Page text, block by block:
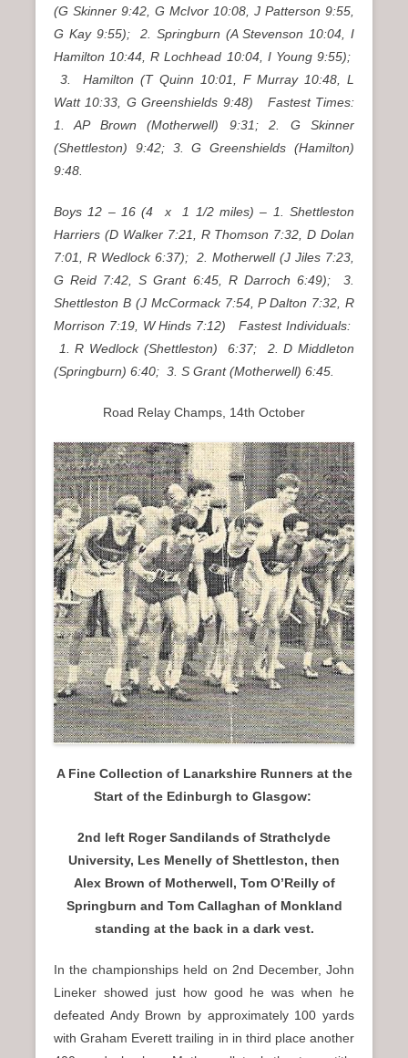
(G Skinner 9:42, G McIvor 10:08, J Patterson 9:55,
G Kay 9:55); 2. Springburn (A Stevenson 10:04, I
Hamilton 10:44, R Lochhead 10:04, I Young 9:55);
3. Hamilton (T Quinn 10:01, F Murray 10:48, L
Watt 10:33, G Greenshields 9:48) Fastest Times:
1. AP Brown (Motherwell) 9:31; 2. G Skinner
(Shettleston) 9:42; 3. G Greenshields (Hamilton)
9:48.
Boys 12 – 16 (4 x 1 1/2 miles) – 1. Shettleston
Harriers (D Walker 7:21, R Thomson 7:32, D Dolan
7:01, R Wedlock 6:37); 2. Motherwell (J Jiles 7:23,
G Reid 7:42, S Grant 6:45, R Darroch 6:49); 3.
Shettleston B (J McCormack 7:54, P Dalton 7:32, R
Morrison 7:19, W Hinds 7:12) Fastest Individuals:
1. R Wedlock (Shettleston) 6:37; 2. D Middleton
(Springburn) 6:40; 3. S Grant (Motherwell) 6:45.
Road Relay Champs, 14th October
A Fine Collection of Lanarkshire Runners at the
Start of the Edinburgh to Glasgow:
2nd left Roger Sandilands of Strathclyde
University, Les Menelly of Shettleston, then
Alex Brown of Motherwell, Tom O’Reilly of
Springburn and Tom Callaghan of Monkland
standing at the back in a dark vest.
In the championships held on 2nd December, John
Lineker showed just how good he was when he
defeated Andy Brown by approximately 100 yards
with Graham Everett trailing in in third place another